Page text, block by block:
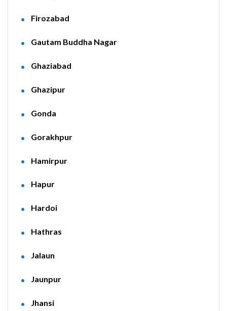
Firozabad
Gautam Buddha Nagar
Ghaziabad
Ghazipur
Gonda
Gorakhpur
Hamirpur
Hapur
Hardoi
Hathras
Jalaun
Jaunpur
Jhansi